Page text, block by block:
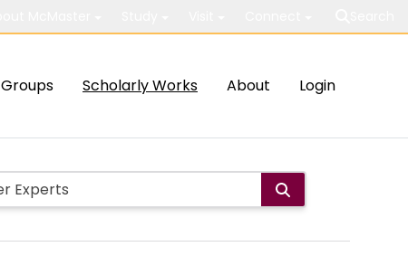
Groups Scholarly Works About Login